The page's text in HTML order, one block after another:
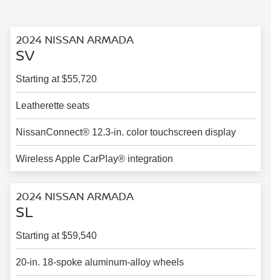
2024 NISSAN ARMADA
SV
Starting at $55,720
Leatherette seats
NissanConnect® 12.3-in. color touchscreen display
Wireless Apple CarPlay® integration
2024 NISSAN ARMADA
SL
Starting at $59,540
20-in. 18-spoke aluminum-alloy wheels